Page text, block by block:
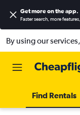
Get more on the app.
Faster search, more
By using our
Find Rentals